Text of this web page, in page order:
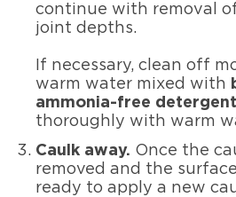
continue with removal
joint depths.
If necessary, clean off
warm water mixed with
ammonia-free detergent
thoroughly with warm
Caulk away. Once the
removed and the surface
ready to apply a new